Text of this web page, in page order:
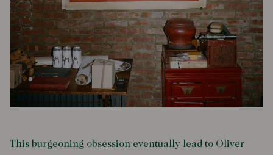
This burgeoning obsession eventually lead to Oliver